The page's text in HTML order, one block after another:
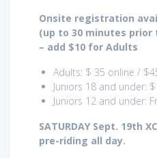
Onsite registration
(up to 30 minutes
– add $10 for Adults
Adults: $ 35 online /
Juniors 18 and under:
Juniors 12 and under:
SATURDAY Sept. 19th
pre-riding all day.